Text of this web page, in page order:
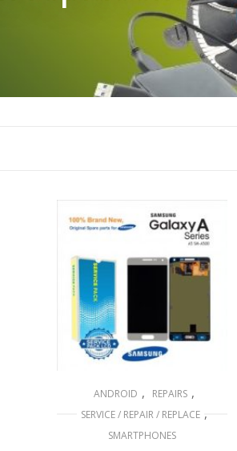
ANDROID , REPAIRS ,
SERVICE / REPAIR / REPLACE ,
SMARTPHONES